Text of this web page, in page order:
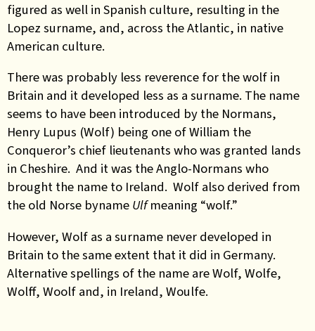
figured as well in Spanish culture, resulting in the
Lopez surname, and, across the Atlantic, in native
American culture.
There was probably less reverence for the wolf in
Britain and it developed less as a surname. The name
seems to have been introduced by the Normans,
Henry Lupus (Wolf) being one of William the
Conqueror’s chief lieutenants who was granted lands
in Cheshire. And it was the Anglo-Normans who
brought the name to Ireland. Wolf also derived from
the old Norse byname Ulfmeaning “wolf.”
However, Wolf as a surname never developed in
Britain to the same extent that it did in Germany.
Alternative spellings of the name are Wolf, Wolfe,
Wolff, Woolf and, in Ireland, Woulfe.